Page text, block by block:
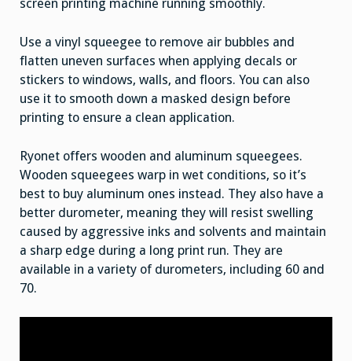
screen printing machine running smoothly.
Use a vinyl squeegee to remove air bubbles and
flatten uneven surfaces when applying decals or
stickers to windows, walls, and floors. You can also
use it to smooth down a masked design before
printing to ensure a clean application.
Ryonet offers wooden and aluminum squeegees.
Wooden squeegees warp in wet conditions, so it’s
best to buy aluminum ones instead. They also have a
better durometer, meaning they will resist swelling
caused by aggressive inks and solvents and maintain
a sharp edge during a long print run. They are
available in a variety of durometers, including 60 and
70.